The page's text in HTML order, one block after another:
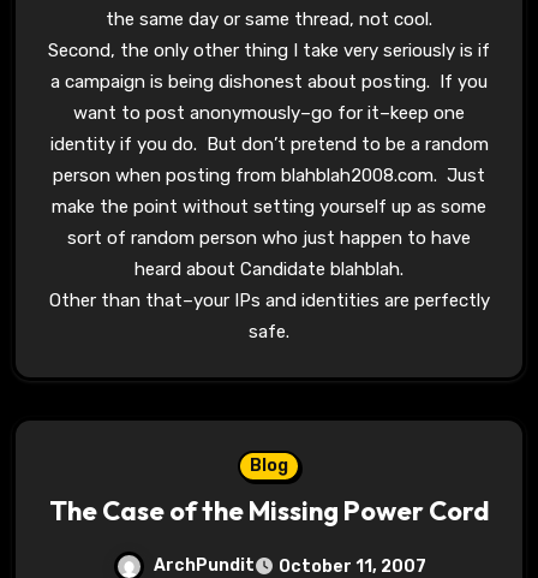
the same day or same thread, not cool.
Second, the only other thing I take very seriously is if
a campaign is being dishonest about posting. If you
want to post anonymously–go for it–keep one
identity if you do. But don’t pretend to be a random
person when posting from blahblah2008.com. Just
make the point without setting yourself up as some
sort of random person who just happen to have
heard about Candidate blahblah.
Other than that–your IPs and identities are perfectly
safe.
Blog
The Case of the Missing Power Cord
ArchPundit
October 11, 2007